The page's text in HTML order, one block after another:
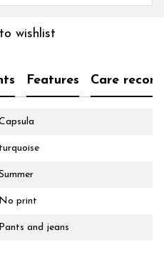
wishlist
Features Care
turquoise
No print
Pants and jeans